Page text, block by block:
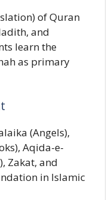
of Quran
and
learn the
as primary
(Angels),
Aqida-e-
Zakat, and
in Islamic